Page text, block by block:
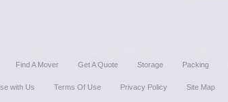
Find A Mover Get A Quote Storage Packing
with Us Terms Of Use Privacy Policy Site Map